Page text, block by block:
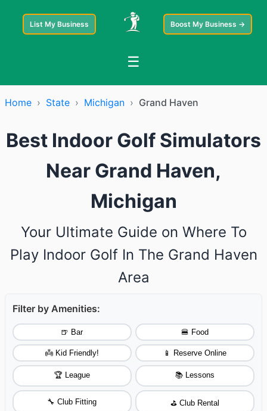
List My Business Boost My Business →
☰
Home › State › Michigan › Grand Haven
Best Indoor Golf Simulators
Near Grand Haven,
Michigan
Your Ultimate Guide on Where To
Play Indoor Golf In The Grand Haven
Area
Filter by Amenities:
🍺 Bar 🍔 Food
👼 Kid Friendly! 📱 Reserve Online
🏆 League 📚 Lessons
🔧 Club Fitting ⛳ Club Rental